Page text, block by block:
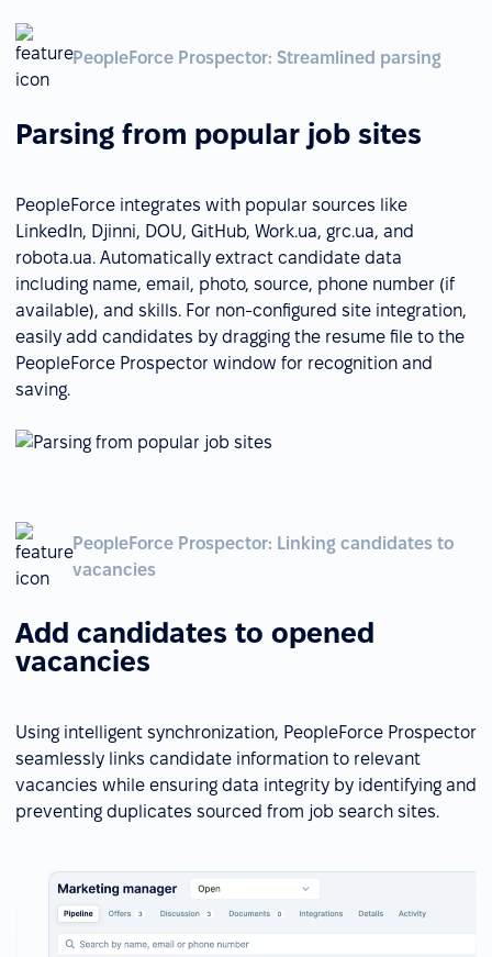
PeopleForce Prospector: Streamlined parsing
Parsing from popular job sites
PeopleForce integrates with popular sources like
LinkedIn, Djinni, DOU, GitHub, Work.ua, grc.ua, and
robota.ua. Automatically extract candidate data
including name, email, photo, source, phone number (if
available), and skills. For non-configured site integration,
easily add candidates by dragging the resume file to the
PeopleForce Prospector window for recognition and
saving.
PeopleForce Prospector: Linking candidates to
vacancies
Add candidates to opened
vacancies
Using intelligent synchronization, PeopleForce Prospector
seamlessly links candidate information to relevant
vacancies while ensuring data integrity by identifying and
preventing duplicates sourced from job search sites.